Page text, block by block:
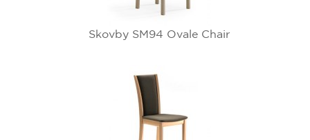
Skovby SM94 Ovale Chair